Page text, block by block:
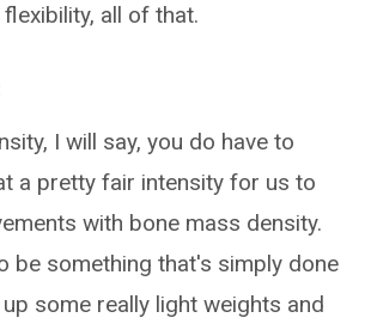
all of that.
I will say, you do have to
a pretty fair intensity for us to
with bone mass density.
be something that's simply done
some really light weights and